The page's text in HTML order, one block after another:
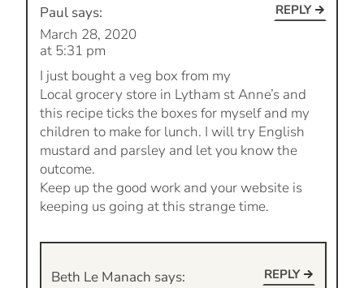
Paul says:
March 28, 2020
at 5:31 pm
I just bought a veg box from my
Local grocery store in Lytham st Anne’s and
this recipe ticks the boxes for myself and my
children to make for lunch. I will try English
mustard and parsley and let you know the
outcome.
Keep up the good work and your website is
keeping us going at this strange time.
REPLY
Beth Le Manach says:
REPLY